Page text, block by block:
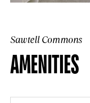
Sawtell Commons
AMENITIES